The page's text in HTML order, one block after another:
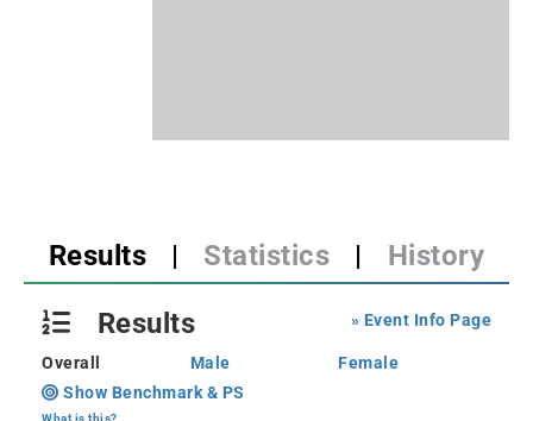
Results | Statistics | History
» Event Info Page
Results
Overall Male
Female
Show Benchmark & PS
What is this?